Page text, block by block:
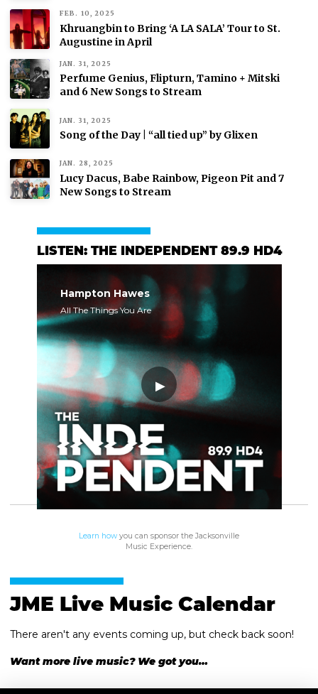
FEB. 10, 2025
Khruangbin to Bring ‘A LA SALA’ Tour to St.
Augustine in April
JAN. 31, 2025
Perfume Genius, Flipturn, Tamino + Mitski
and 6 New Songs to Stream
JAN. 31, 2025
Song of the Day | “all tied up” by Glixen
JAN. 28, 2025
Lucy Dacus, Babe Rainbow, Pigeon Pit and 7
New Songs to Stream
LISTEN: THE INDEPENDENT 89.9 HD4
Hampton Hawes
All The Things You Are
Learn how you can sponsor the Jacksonville
Music Experience.
JME Live Music Calendar
There aren't any events coming up, but check back soon!
Want more live music? We got you…